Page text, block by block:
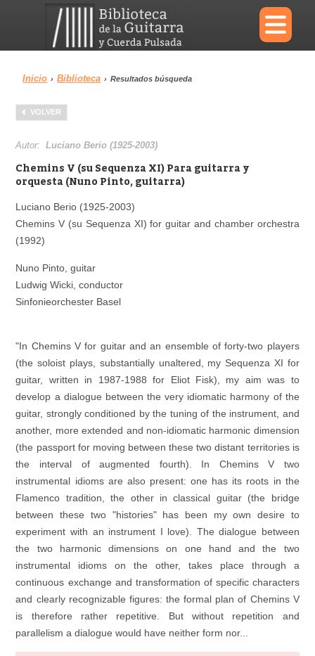
×
Menu
Biblioteca
Área personal
Inicio › Biblioteca › Resultados búsqueda
VOLVER
Autor:Luciano Berio (1925-2003)
Chemins V (su Sequenza XI) Para guitarra y
orquesta (Nuno Pinto, guitarra)
Luciano Berio (1925-2003)
Chemins V (su Sequenza XI) for guitar and chamber orchestra
(1992)
Nuno Pinto, guitar
Ludwig Wicki, conductor
Sinfonieorchester Basel
"In Chemins V for guitar and an ensemble of forty-two players
(the soloist plays, substantially unaltered, my Sequenza XI for
guitar, written in 1987-1988 for Eliot Fisk), my aim was to
develop a dialogue between the very idiomatic harmony of the
guitar, strongly conditioned by the tuning of the instrument, and
another, more extended and non-idiomatic harmonic dimension
(the passport for moving between these two distant territories is
the interval of augmented fourth). In Chemins V two
instrumental idioms are also present: one has its roots in the
Flamenco tradition, the other in classical guitar (the bridge
between these two "histories" has been my own desire to
experiment with an instrument I love). The dialogue between
the two harmonic dimensions on one hand and the two
instrumental idioms on the other, takes place through a
continuous exchange and transformation of specific characters
and clearly recognizable figures: the formal plan of Chemins V
is therefore rather repetitive. But without repetition and
parallelism a dialogue would have neither form nor...